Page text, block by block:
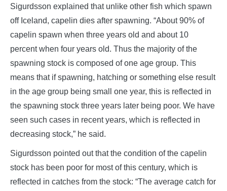
Sigurdsson explained that unlike other fish which spawn
off Iceland, capelin dies after spawning. “About 90% of
capelin spawn when three years old and about 10
percent when four years old. Thus the majority of the
spawning stock is composed of one age group. This
means that if spawning, hatching or something else result
in the age group being small one year, this is reflected in
the spawning stock three years later being poor. We have
seen such cases in recent years, which is reflected in
decreasing stock,” he said.
Sigurdsson pointed out that the condition of the capelin
stock has been poor for most of this century, which is
reflected in catches from the stock: “The average catch for